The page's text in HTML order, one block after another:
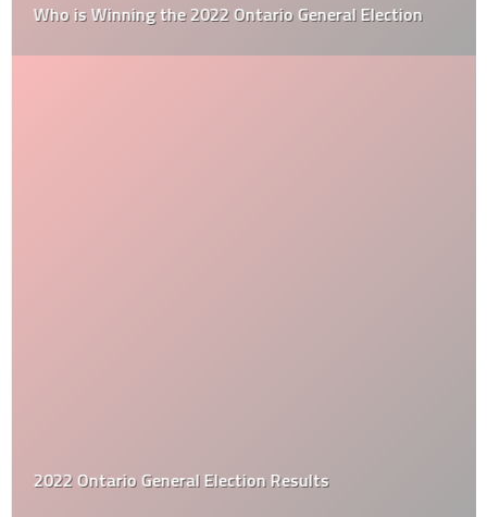
Who is Winning the 2022 Ontario General Election
2022 Ontario General Election Results